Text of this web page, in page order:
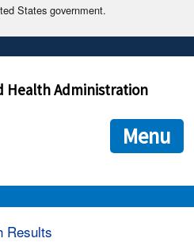
States government.
official.
websites often end in .gov or .mil. Before
that you are connecting to the official
you provide is encrypted and
Health Administration
Menu
Results